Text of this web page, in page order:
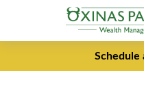
Schedule